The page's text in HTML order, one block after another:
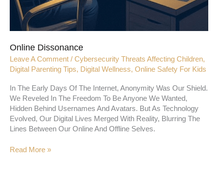
Online Dissonance
Leave A Comment / Cybersecurity Threats Affecting Children,
Digital Parenting Tips, Digital Wellness, Online Safety For Kids
In The Early Days Of The Internet, Anonymity Was Our Shield.
We Reveled In The Freedom To Be Anyone We Wanted,
Hidden Behind Usernames And Avatars. But As Technology
Evolved, Our Digital Lives Merged With Reality, Blurring The
Lines Between Our Online And Offline Selves.
Read More »